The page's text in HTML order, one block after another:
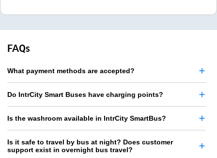
FAQs
What payment methods are accepted?
Do IntrCity Smart Buses have charging points?
Is the washroom available in IntrCity SmartBus?
Is it safe to travel by bus at night? Does customer
support exist in overnight bus travel?